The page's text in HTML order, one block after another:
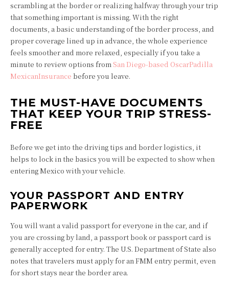
scrambling at the border or realizing halfway through your trip
that something important is missing. With the right
documents, a basic understanding of the border process, and
proper coverage lined up in advance, the whole experience
feels smoother and more relaxed, especially if you take a
minute to review options from San Diego-based OscarPadilla
MexicanInsurance before you leave.
THE MUST-HAVE DOCUMENTS
THAT KEEP YOUR TRIP STRESS-
FREE
Before we get into the driving tips and border logistics, it
helps to lock in the basics you will be expected to show when
entering Mexico with your vehicle.
YOUR PASSPORT AND ENTRY
PAPERWORK
You will want a valid passport for everyone in the car, and if
you are crossing by land, a passport book or passport card is
generally accepted for entry. The U.S. Department of State also
notes that travelers must apply for an FMM entry permit, even
for short stays near the border area.